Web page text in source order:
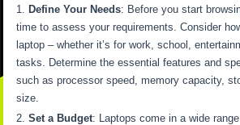
Define Your Needs: Before you start
time to assess your requirements. Consider
laptop – whether it’s for work, school,
tasks. Determine the essential features and
such as processor speed, memory capacity,
size.
Set a Budget: Laptops come in a wide